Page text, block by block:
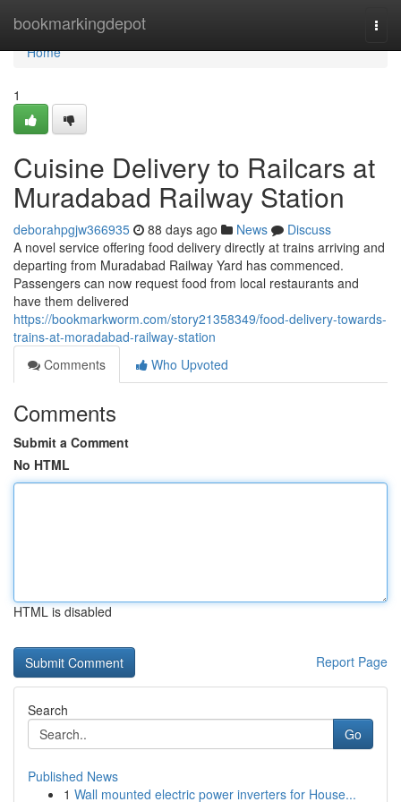
bookmarkingdepot
Home
Home
1
Cuisine Delivery to Railcars at
Muradabad Railway Station
deborahpgjw366935 88 days ago News
Discuss
A novel service offering food delivery directly at trains arriving and
departing from Muradabad Railway Yard has commenced.
Passengers can now request food from local restaurants and
have them delivered
https://bookmarkworm.com/story21358349/food-delivery-towards-
trains-at-moradabad-railway-station
Comments
Who Upvoted
Comments
Submit a Comment
No HTML
HTML is disabled
Report Page
Search
Go
Published News
1 Wall mounted electric power inverters for House...